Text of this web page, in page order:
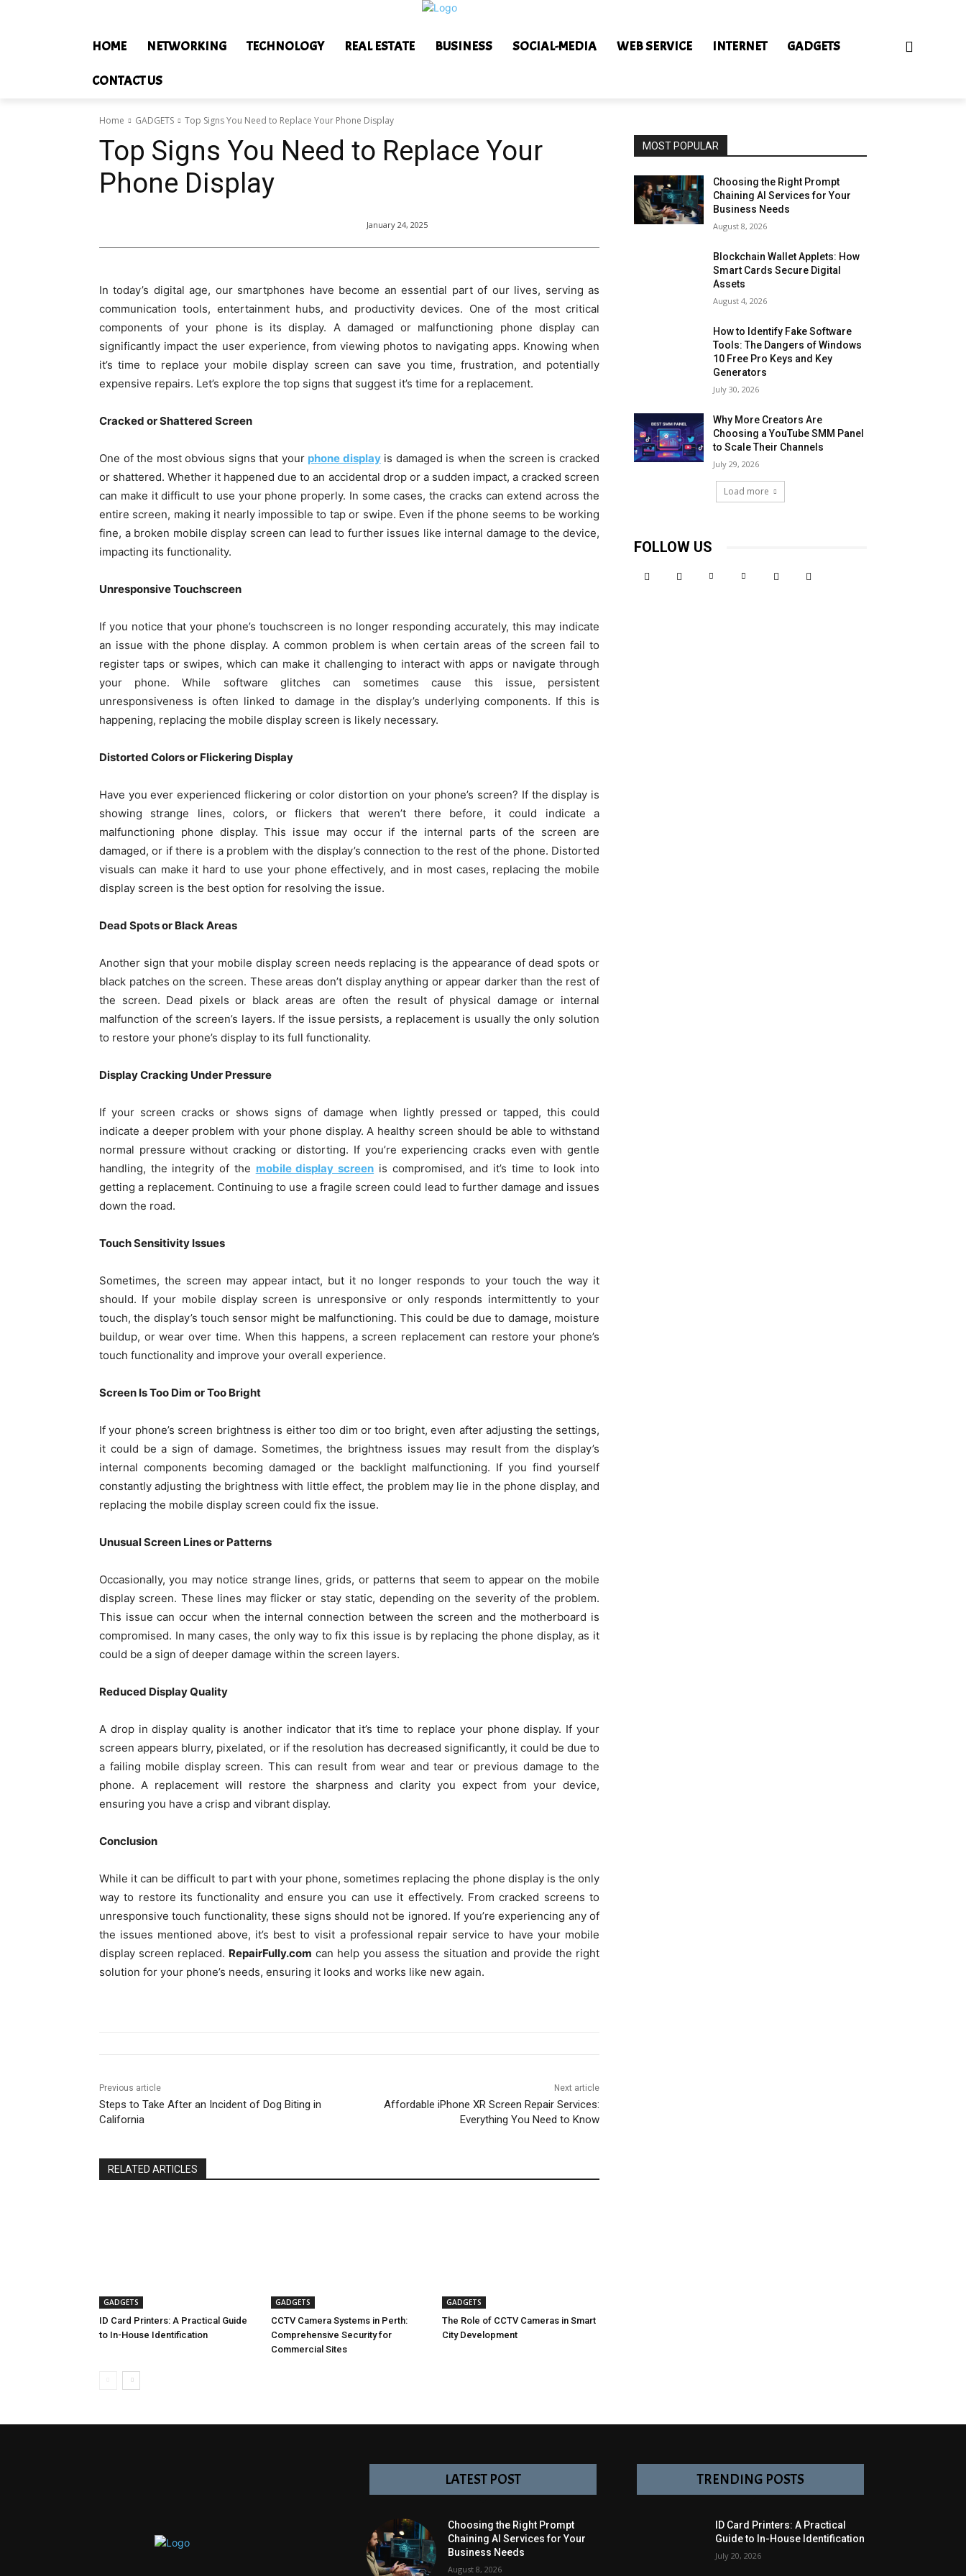
HOME NETWORKING TECHNOLOGY REAL ESTATE BUSINESS SOCIAL-MEDIA WEB SERVICE INTERNET GADGETS
CONTACT US
Home GADGETS Top Signs You Need to Replace Your Phone Display
Top Signs You Need to Replace Your
Phone Display
January 24, 2025
In today’s digital age, our smartphones have become an essential part of our lives, serving as
communication tools, entertainment hubs, and productivity devices. One of the most critical
components of your phone is its display. A damaged or malfunctioning phone display can
significantly impact the user experience, from viewing photos to navigating apps. Knowing when
it’s time to replace your mobile display screen can save you time, frustration, and potentially
expensive repairs. Let’s explore the top signs that suggest it’s time for a replacement.
Cracked or Shattered Screen
One of the most obvious signs that your phone displayis damaged is when the screen is cracked
or shattered. Whether it happened due to an accidental drop or a sudden impact, a cracked screen
can make it difficult to use your phone properly. In some cases, the cracks can extend across the
entire screen, making it nearly impossible to tap or swipe. Even if the phone seems to be working
fine, a broken mobile display screen can lead to further issues like internal damage to the device,
impacting its functionality.
Unresponsive Touchscreen
If you notice that your phone’s touchscreen is no longer responding accurately, this may indicate
an issue with the phone display. A common problem is when certain areas of the screen fail to
register taps or swipes, which can make it challenging to interact with apps or navigate through
your phone. While software glitches can sometimes cause this issue, persistent
unresponsiveness is often linked to damage in the display’s underlying components. If this is
happening, replacing the mobile display screen is likely necessary.
Distorted Colors or Flickering Display
Have you ever experienced flickering or color distortion on your phone’s screen? If the display is
showing strange lines, colors, or flickers that weren’t there before, it could indicate a
malfunctioning phone display. This issue may occur if the internal parts of the screen are
damaged, or if there is a problem with the display’s connection to the rest of the phone. Distorted
visuals can make it hard to use your phone effectively, and in most cases, replacing the mobile
display screen is the best option for resolving the issue.
Dead Spots or Black Areas
Another sign that your mobile display screen needs replacing is the appearance of dead spots or
black patches on the screen. These areas don’t display anything or appear darker than the rest of
the screen. Dead pixels or black areas are often the result of physical damage or internal
malfunction of the screen’s layers. If the issue persists, a replacement is usually the only solution
to restore your phone’s display to its full functionality.
Display Cracking Under Pressure
If your screen cracks or shows signs of damage when lightly pressed or tapped, this could
indicate a deeper problem with your phone display. A healthy screen should be able to withstand
normal pressure without cracking or distorting. If you’re experiencing cracks even with gentle
handling, the integrity of the mobile display screen is compromised, and it’s time to look into
getting a replacement. Continuing to use a fragile screen could lead to further damage and issues
down the road.
Touch Sensitivity Issues
Sometimes, the screen may appear intact, but it no longer responds to your touch the way it
should. If your mobile display screen is unresponsive or only responds intermittently to your
touch, the display’s touch sensor might be malfunctioning. This could be due to damage, moisture
buildup, or wear over time. When this happens, a screen replacement can restore your phone’s
touch functionality and improve your overall experience.
Screen Is Too Dim or Too Bright
If your phone’s screen brightness is either too dim or too bright, even after adjusting the settings,
it could be a sign of damage. Sometimes, the brightness issues may result from the display’s
internal components becoming damaged or the backlight malfunctioning. If you find yourself
constantly adjusting the brightness with little effect, the problem may lie in the phone display, and
replacing the mobile display screen could fix the issue.
Unusual Screen Lines or Patterns
Occasionally, you may notice strange lines, grids, or patterns that seem to appear on the mobile
display screen. These lines may flicker or stay static, depending on the severity of the problem.
This issue can occur when the internal connection between the screen and the motherboard is
compromised. In many cases, the only way to fix this issue is by replacing the phone display, as it
could be a sign of deeper damage within the screen layers.
Reduced Display Quality
A drop in display quality is another indicator that it’s time to replace your phone display. If your
screen appears blurry, pixelated, or if the resolution has decreased significantly, it could be due to
a failing mobile display screen. This can result from wear and tear or previous damage to the
phone. A replacement will restore the sharpness and clarity you expect from your device,
ensuring you have a crisp and vibrant display.
Conclusion
While it can be difficult to part with your phone, sometimes replacing the phone display is the only
way to restore its functionality and ensure you can use it effectively. From cracked screens to
unresponsive touch functionality, these signs should not be ignored. If you’re experiencing any of
the issues mentioned above, it’s best to visit a professional repair service to have your mobile
display screen replaced. RepairFully.com can help you assess the situation and provide the right
solution for your phone’s needs, ensuring it looks and works like new again.
Previous article
Steps to Take After an Incident of Dog Biting in
California
Next article
Affordable iPhone XR Screen Repair Services:
Everything You Need to Know
RELATED ARTICLES
GADGETS
ID Card Printers: A Practical Guide
to In-House Identification
GADGETS
CCTV Camera Systems in Perth:
Comprehensive Security for
Commercial Sites
GADGETS
The Role of CCTV Cameras in Smart
City Development
MOST POPULAR
Choosing the Right Prompt
Chaining AI Services for Your
Business Needs
August 8, 2026
Blockchain Wallet Applets: How
Smart Cards Secure Digital
Assets
August 4, 2026
How to Identify Fake Software
Tools: The Dangers of Windows
10 Free Pro Keys and Key
Generators
July 30, 2026
Why More Creators Are
Choosing a YouTube SMM Panel
to Scale Their Channels
July 29, 2026
Load more
FOLLOW US
LATEST POST
Choosing the Right Prompt
Chaining AI Services for Your
Business Needs
August 8, 2026
TRENDING POSTS
ID Card Printers: A Practical
Guide to In-House Identification
July 20, 2026